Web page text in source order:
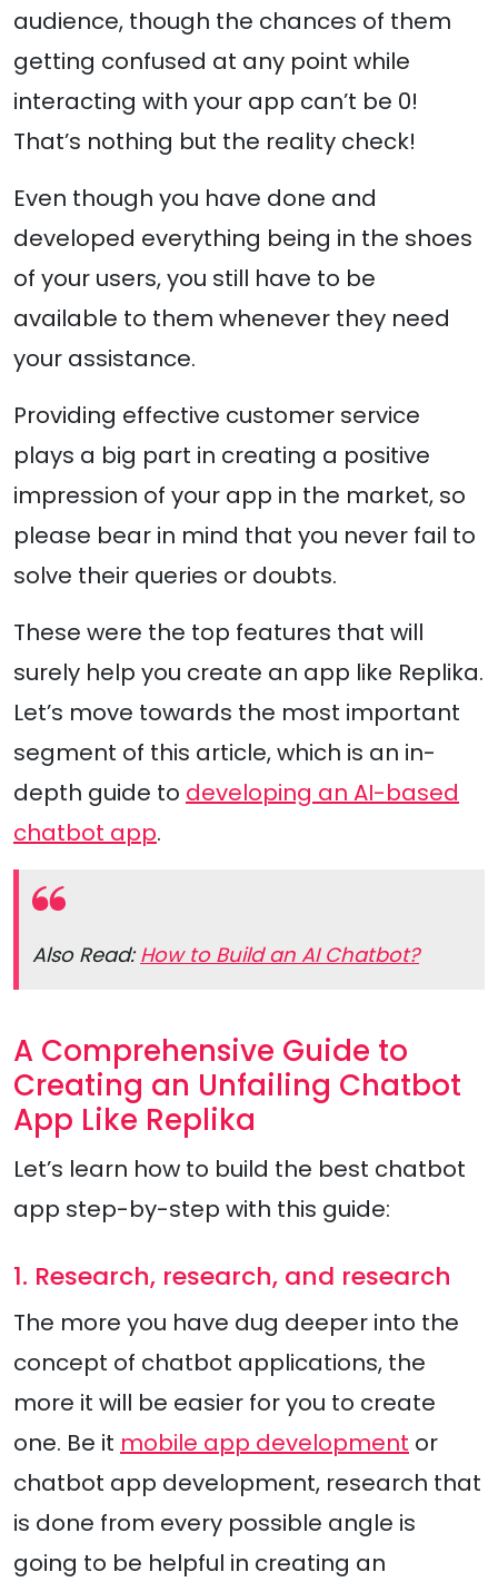
audience, though the chances of them
getting confused at any point while
interacting with your app can’t be 0!
That’s nothing but the reality check!
Even though you have done and
developed everything being in the shoes
of your users, you still have to be
available to them whenever they need
your assistance.
Providing effective customer service
plays a big part in creating a positive
impression of your app in the market, so
please bear in mind that you never fail to
solve their queries or doubts.
These were the top features that will
surely help you create an app like Replika.
Let’s move towards the most important
segment of this article, which is an in-
depth guide to developing an AI-based
chatbot app.
Also Read: How to Build an AI Chatbot?
A Comprehensive Guide to
Creating an Unfailing Chatbot
App Like Replika
Let’s learn how to build the best chatbot
app step-by-step with this guide:
1. Research, research, and research
The more you have dug deeper into the
concept of chatbot applications, the
more it will be easier for you to create
one. Be it mobile app development or
chatbot app development, research that
is done from every possible angle is
going to be helpful in creating an